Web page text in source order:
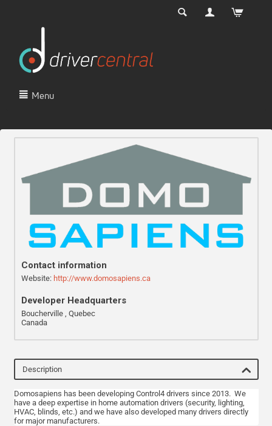
Menu
Contact information
Website: http://www.domosapiens.ca
Developer Headquarters
Boucherville , Quebec
Canada
Description
Domosapiens has been developing Control4 drivers since 2013. We
have a deep expertise in home automation drivers (security, lighting,
HVAC, blinds, etc.) and we have also developed many drivers directly
for major manufacturers.